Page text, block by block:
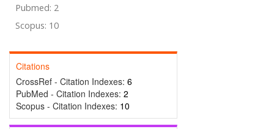
Pubmed: 2
Scopus: 10
Citations
CrossRef - Citation Indexes: 6
PubMed - Citation Indexes: 2
Scopus - Citation Indexes: 10